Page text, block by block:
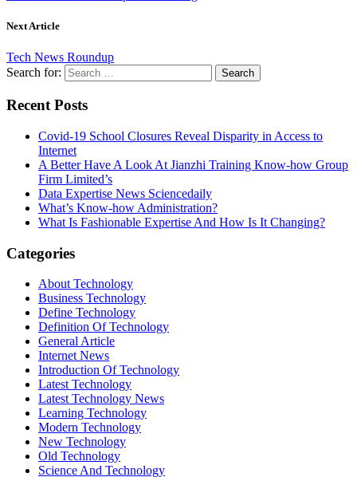
Next Article
Tech News Roundup
Search for:
Recent Posts
Covid-19 School Closures Reveal Disparity in Access to
Internet
A Better Have A Look At Jianzhi Training Know-how Group
Firm Limited’s
Data Expertise News Sciencedaily
What’s Know-how Administration?
What Is Fashionable Expertise And How Is It Changing?
Categories
About Technology
Business Technology
Define Technology
Definition Of Technology
General Article
Internet News
Introduction Of Technology
Latest Technology
Latest Technology News
Learning Technology
Modern Technology
New Technology
Old Technology
Science And Technology